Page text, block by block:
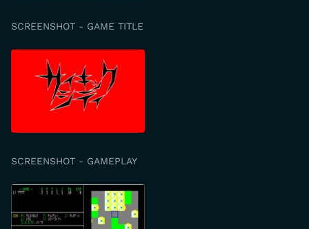
SCREENSHOT - GAME TITLE
SCREENSHOT - GAMEPLAY